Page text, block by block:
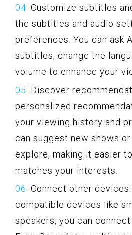
Customize subtitles
the subtitles and audio
preferences. You can ask
subtitles, change the
volume to enhance your
Discover
personalized
your viewing history and
can suggest new shows
explore, making it easier
matches your interests.
Connect other
compatible devices like
speakers, you can